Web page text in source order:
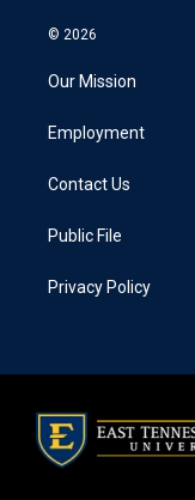
© 2026
Our Mission
Employment
Contact Us
Public File
Privacy Policy